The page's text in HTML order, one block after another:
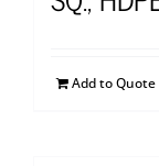
Add to Quote